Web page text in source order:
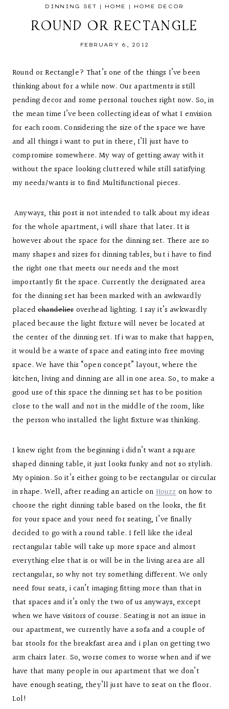
DINNING SET | HOME | HOME DECOR
ROUND OR RECTANGLE
FEBRUARY 6, 2012
Round or Rectangle? That’s one of the things I’ve been
thinking about for a while now. Our apartments is still
pending decor and some personal touches right now. So, in
the mean time I’ve been collecting ideas of what I envision
for each room. Considering the size of the space we have
and all things i want to put in there, I’ll just have to
compromise somewhere. My way of getting away with it
without the space looking cluttered while still satisfying
my needs/wants is to find Multifunctional pieces.
Anyways, this post is not intended to talk about my ideas
for the whole apartment, i will share that later. It is
however about the space for the dinning set. There are so
many shapes and sizes for dinning tables, but i have to find
the right one that meets our needs and the most
importantly fit the space. Currently the designated area
for the dinning set has been marked with an awkwardly
placedchandelieroverhead lighting. I say it’s awkwardly
placed because the light fixture will never be located at
the center of the dinning set. If i was to make that happen,
it would be a waste of space and eating into free moving
space. We have this “open concept” layout, where the
kitchen, living and dinning are all in one area. So, to make a
good use of this space the dinning set has to be position
close to the wall and not in the middle of the room, like
the person who installed the light fixture was thinking.
I knew right from the beginning i didn’t want a square
shaped dinning table, it just looks funky and not so stylish.
My opinion. So it’s either going to be rectangular or circular
in shape. Well, after reading an article onHouzzon how to
choose the right dinning table based on the looks, the fit
for your space and your need for seating, I’ve finally
decided to go with a round table. I fell like the ideal
rectangular table will take up more space and almost
everything else that is or will be in the living area are all
rectangular, so why not try something different. We only
need four seats, i can’t imaging fitting more than that in
that spaces and it’s only the two of us anyways, except
when we have visitors of course. Seating is not an issue in
our apartment, we currently have a sofa and a couple of
bar stools for the breakfast area and i plan on getting two
arm chairs later. So, worse comes to worse when and if we
have that many people in our apartment that we don’t
have enough seating, they’ll just have to seat on the floor.
Lol!